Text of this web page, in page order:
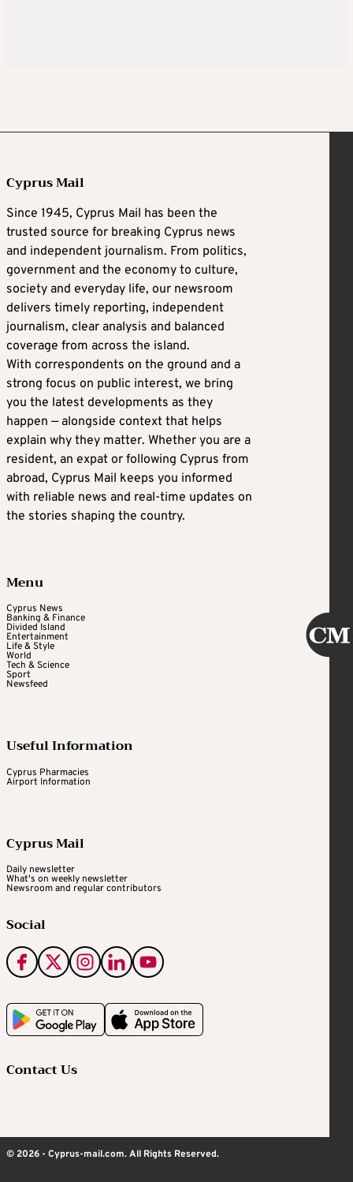
Cyprus Mail
Since 1945, Cyprus Mail has been the
trusted source for breaking Cyprus news
and independent journalism. From politics,
government and the economy to culture,
society and everyday life, our newsroom
delivers timely reporting, independent
journalism, clear analysis and balanced
coverage from across the island.
With correspondents on the ground and a
strong focus on public interest, we bring
you the latest developments as they
happen — alongside context that helps
explain why they matter. Whether you are a
resident, an expat or following Cyprus from
abroad, Cyprus Mail keeps you informed
with reliable news and real-time updates on
the stories shaping the country.
Menu
Cyprus News
Banking & Finance
Divided Island
Entertainment
Life & Style
World
Tech & Science
Sport
Newsfeed
Useful Information
Cyprus Pharmacies
Airport Information
Cyprus Mail
Daily newsletter
What's on weekly newsletter
Newsroom and regular contributors
Social
Contact Us
© 2026 - Cyprus-mail.com. All Rights Reserved.